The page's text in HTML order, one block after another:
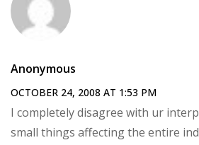
Anonymous
OCTOBER 24, 2008 AT 1:53 PM
I completely disagree with ur
small things affecting the entire